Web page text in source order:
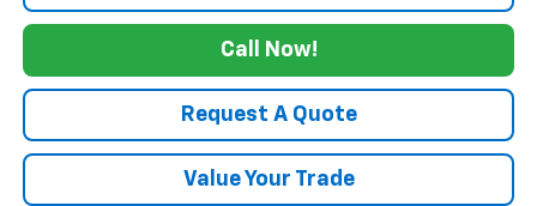
Call Now!
Request A Quote
Value Your Trade